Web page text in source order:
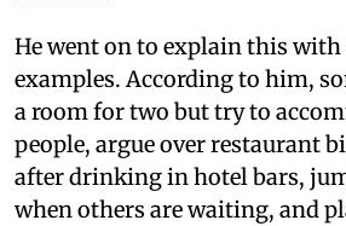
He went on to explain this with
examples. According to him,
a room for two but try to
people, argue over restaurant
after drinking in hotel bars,
when others are waiting, and